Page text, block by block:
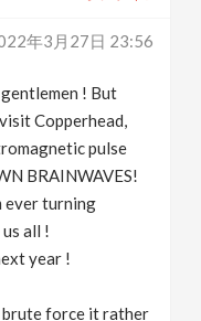
年3月27日 23:56
! But
Copperhead,
pulse
BRAINWAVES!
ever turning
all !
year !
force it rather